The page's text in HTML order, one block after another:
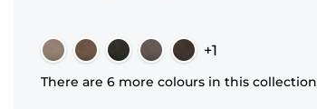
+1
There are 6 more colours in this collection